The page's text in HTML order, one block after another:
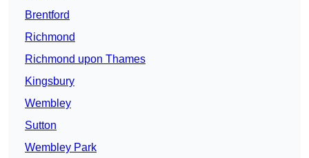
Brentford
Richmond
Richmond upon Thames
Kingsbury
Wembley
Sutton
Wembley Park